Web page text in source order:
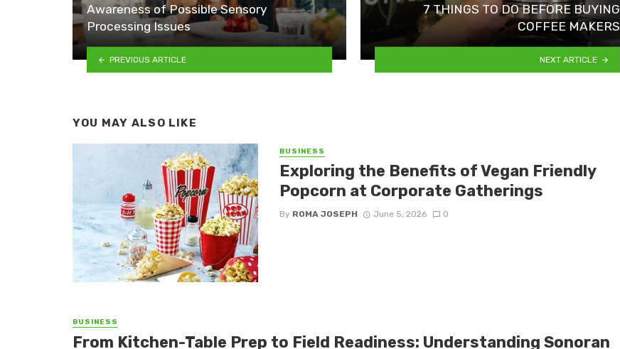
Awareness of Possible Sensory
Processing Issues
PREVIOUS ARTICLE
7 THINGS TO DO BEFORE BUYING
COFFEE MAKERS
NEXT ARTICLE
YOU MAY ALSO LIKE
BUSINESS
Exploring the Benefits of Vegan Friendly
Popcorn at Corporate Gatherings
By ROMA JOSEPH June 5, 2026 0
BUSINESS
From Kitchen-Table Prep to Field Readiness: Understanding Sonoran